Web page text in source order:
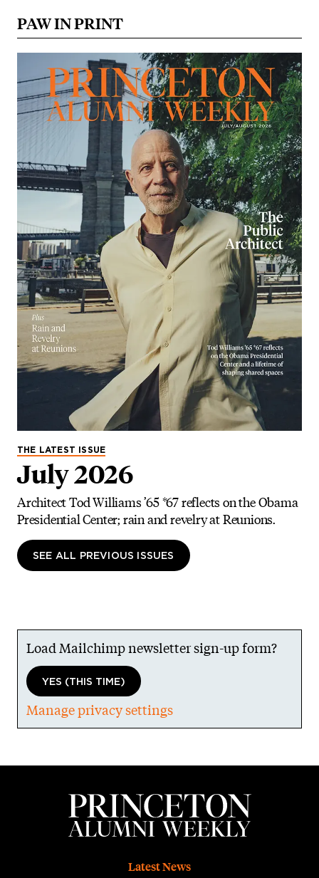
PAW IN PRINT
THE LATEST ISSUE
July 2026
Architect Tod Williams ’65 *67 reflects on the Obama
Presidential Center; rain and revelry at Reunions.
SEE ALL PREVIOUS ISSUES
Load Mailchimp newsletter sign-up form?
YES (THIS TIME)
Manage privacy settings
Latest News